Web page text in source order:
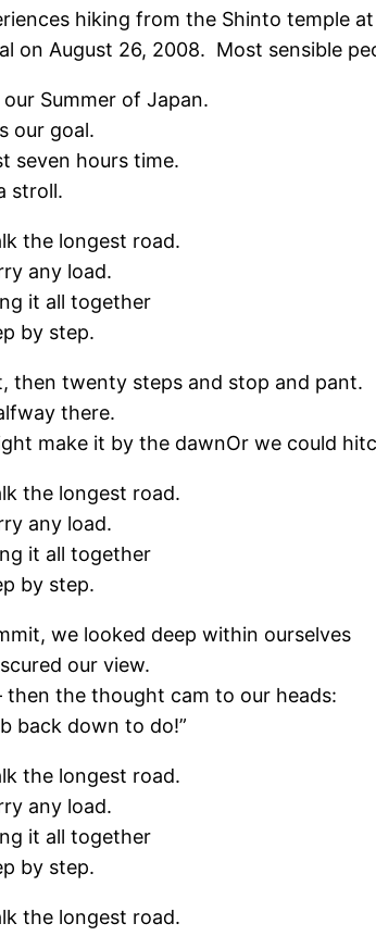
hiking from the Shinto temple
on August 26, 2008. Most sensible
Summer of Japan.
our goal.
seven hours time.
stroll.
the longest road.
any load.
it all together
by step.
then twenty steps and stop and pant.
there.
make it by the dawnOr we could
the longest road.
any load.
it all together
by step.
we looked deep within ourselves
our view.
then the thought cam to our heads:
back down to do!”
the longest road.
any load.
it all together
by step.
the longest road.